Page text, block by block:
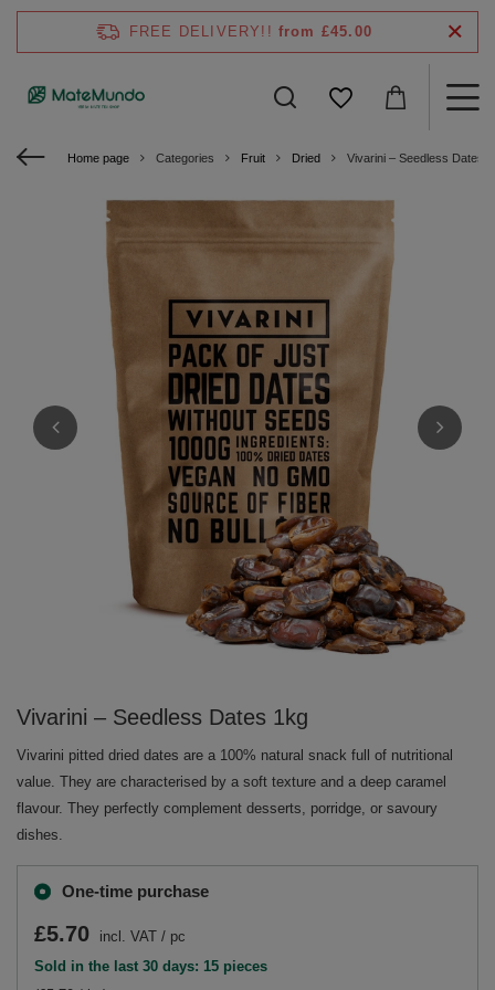
FREE DELIVERY!! from £45.00
Home page Categories Fruit Dried Vivarini – Seedless Dates
Vivarini – Seedless Dates 1kg
Vivarini pitted dried dates are a 100% natural snack full of nutritional
value. They are characterised by a soft texture and a deep caramel
flavour. They perfectly complement desserts, porridge, or savoury
dishes.
One-time purchase
£5.70 incl. VAT / pc
Sold in the last 30 days: 15 pieces